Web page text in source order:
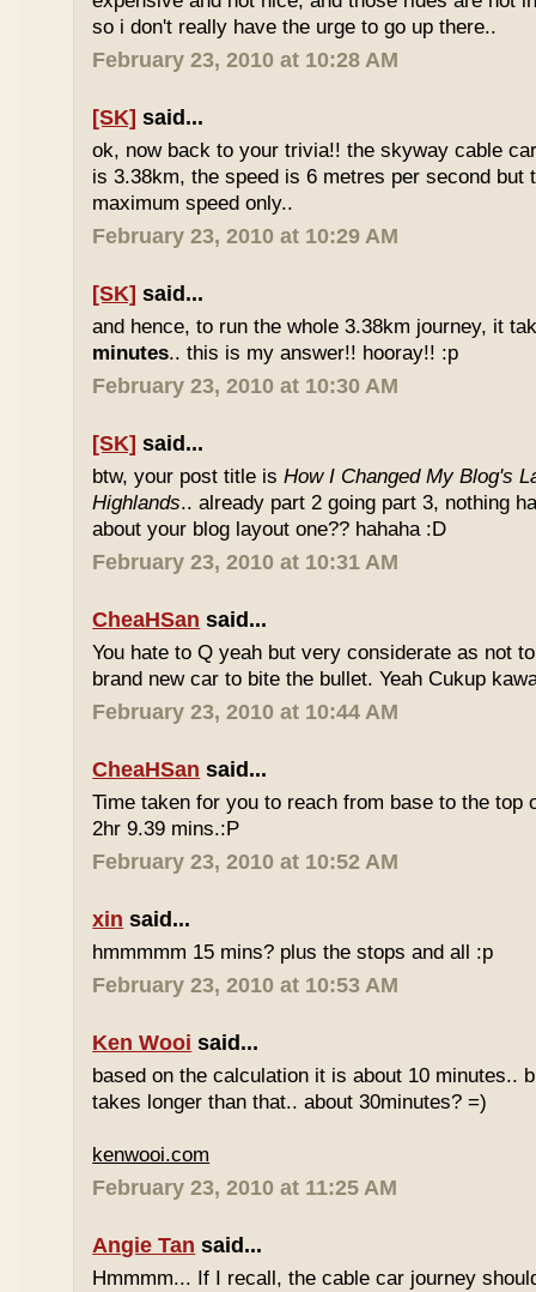
so i don't really have the urge to go up there..
February 23, 2010 at 10:28 AM
[SK] said...
ok, now back to your trivia!! the skyway cable
is 3.38km, the speed is 6 metres per second but
maximum speed only..
February 23, 2010 at 10:29 AM
[SK] said...
and hence, to run the whole 3.38km journey, it
minutes.. this is my answer!! hooray!! :p
February 23, 2010 at 10:30 AM
[SK] said...
btw, your post title isHow I Changed My Blog's
Highlands.. already part 2 going part 3, nothing
about your blog layout one?? hahaha :D
February 23, 2010 at 10:31 AM
CheaHSan said...
You hate to Q yeah but very considerate as not
brand new car to bite the bullet. Yeah Cukup
February 23, 2010 at 10:44 AM
CheaHSan said...
Time taken for you to reach from base to the top
2hr 9.39 mins.:P
February 23, 2010 at 10:52 AM
xin said...
hmmmmm 15 mins? plus the stops and all :p
February 23, 2010 at 10:53 AM
Ken Wooi said...
based on the calculation it is about 10 minutes..
takes longer than that.. about 30minutes? =)
kenwooi.com
February 23, 2010 at 11:25 AM
Angie Tan said...
Hmmmm... If I recall, the cable car journey